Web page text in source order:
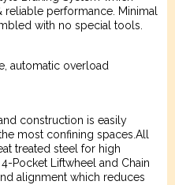
performance. Minimal
with no special tools.
automatic overload
construction is easily
most confining spaces.All
treated steel for high
Pocket Liftwheel and Chain
alignment which reduces